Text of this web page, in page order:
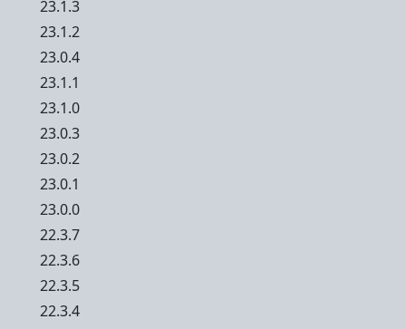
23.1.3
23.1.2
23.0.4
23.1.1
23.1.0
23.0.3
23.0.2
23.0.1
23.0.0
22.3.7
22.3.6
22.3.5
22.3.4